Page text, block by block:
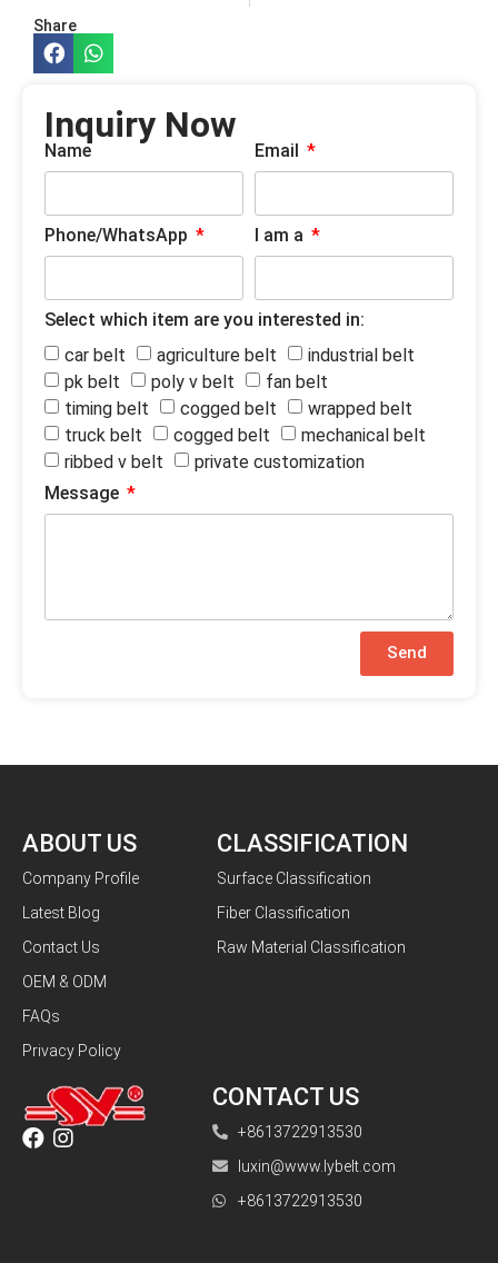
Share
Inquiry Now
Name Email
Phone/WhatsApp I am a
Select which item are you interested in:
car belt
agriculture belt
industrial belt
pk belt
poly v belt
fan belt
timing belt
cogged belt
wrapped belt
truck belt
cogged belt
mechanical belt
ribbed v belt
private customization
Message
Send
ABOUT US
Company Profile
Latest Blog
Contact Us
OEM & ODM
FAQs
Privacy Policy
CLASSIFICATION
Surface Classification
Fiber Classification
Raw Material Classification
CONTACT US
+8613722913530
luxin@www.lybelt.com
+8613722913530